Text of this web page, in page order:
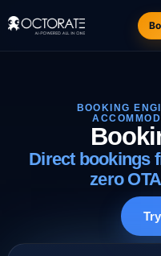
BOOKING
Direct bookings
zero